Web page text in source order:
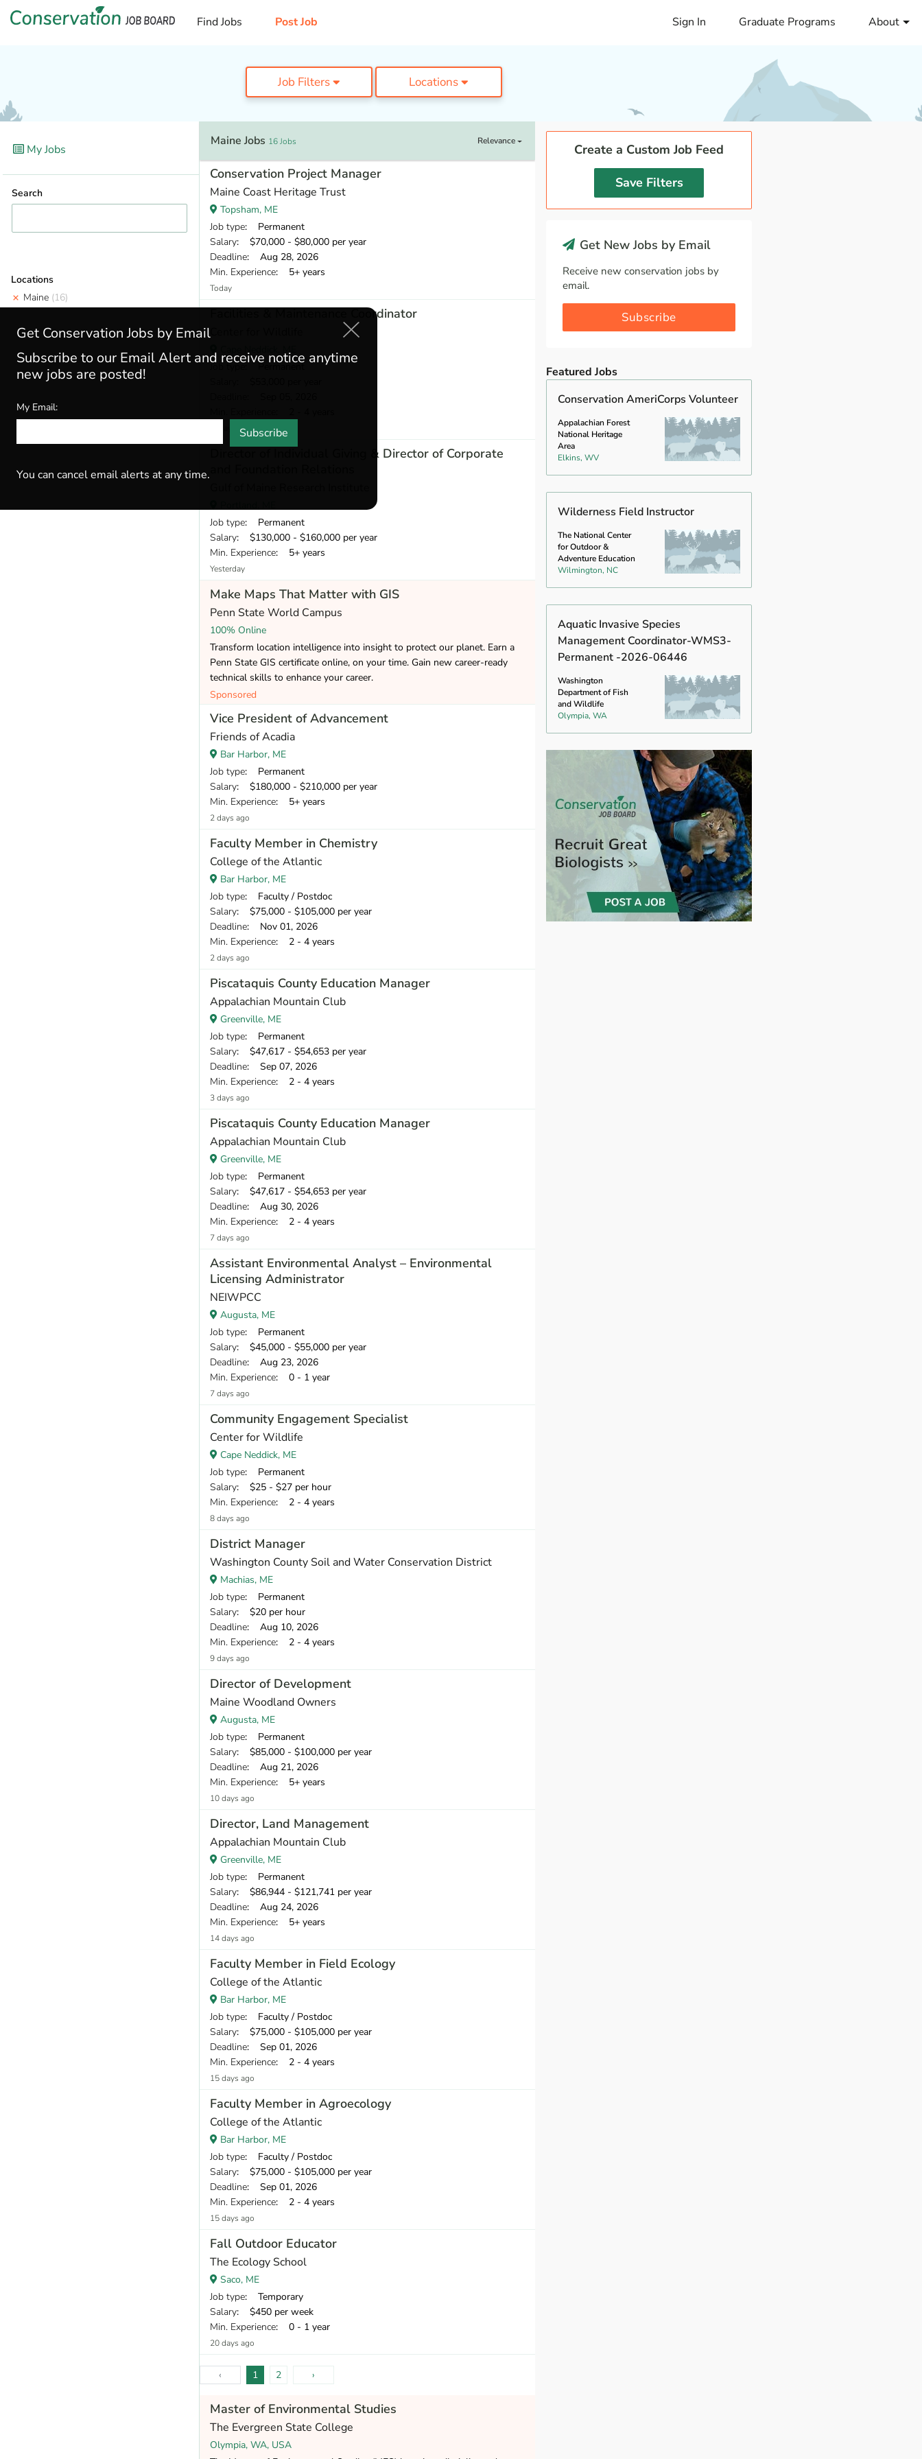
Find Jobs Post Job Sign In Graduate Programs About
Job Filters Locations
My Jobs
Search
Locations
Maine (16)
Maine Jobs 16 Jobs Relevance
Conservation Project Manager
Maine Coast Heritage Trust
Topsham, ME
Job type: Permanent
Salary: $70,000 - $80,000 per year
Deadline: Aug 28, 2026
Min. Experience: 5+ years
Today
Facilities & Maintenance Coordinator
Job type: Permanent
Director of Individual Giving & Director of Corporate
Job type: Permanent
Salary: $130,000 - $160,000 per year
Min. Experience: 5+ years
Yesterday
Make Maps That Matter with GIS
Penn State World Campus
100% Online
Transform location intelligence into insight to protect our planet. Earn a
Penn State GIS certificate online, on your time. Gain new career-ready
technical skills to enhance your career.
Sponsored
Vice President of Advancement
Friends of Acadia
Bar Harbor, ME
Job type: Permanent
Salary: $180,000 - $210,000 per year
Min. Experience: 5+ years
2 days ago
Faculty Member in Chemistry
College of the Atlantic
Bar Harbor, ME
Job type: Faculty / Postdoc
Salary: $75,000 - $105,000 per year
Deadline: Nov 01, 2026
Min. Experience: 2 - 4 years
2 days ago
Piscataquis County Education Manager
Appalachian Mountain Club
Greenville, ME
Job type: Permanent
Salary: $47,617 - $54,653 per year
Deadline: Sep 07, 2026
Min. Experience: 2 - 4 years
3 days ago
Piscataquis County Education Manager
Appalachian Mountain Club
Greenville, ME
Job type: Permanent
Salary: $47,617 - $54,653 per year
Deadline: Aug 30, 2026
Min. Experience: 2 - 4 years
7 days ago
Assistant Environmental Analyst – Environmental
Licensing Administrator
NEIWPCC
Augusta, ME
Job type: Permanent
Salary: $45,000 - $55,000 per year
Deadline: Aug 23, 2026
Min. Experience: 0 - 1 year
7 days ago
Community Engagement Specialist
Center for Wildlife
Cape Neddick, ME
Job type: Permanent
Salary: $25 - $27 per hour
Min. Experience: 2 - 4 years
8 days ago
District Manager
Washington County Soil and Water Conservation District
Machias, ME
Job type: Permanent
Salary: $20 per hour
Deadline: Aug 10, 2026
Min. Experience: 2 - 4 years
9 days ago
Director of Development
Maine Woodland Owners
Augusta, ME
Job type: Permanent
Salary: $85,000 - $100,000 per year
Deadline: Aug 21, 2026
Min. Experience: 5+ years
10 days ago
Director, Land Management
Appalachian Mountain Club
Greenville, ME
Job type: Permanent
Salary: $86,944 - $121,741 per year
Deadline: Aug 24, 2026
Min. Experience: 5+ years
14 days ago
Faculty Member in Field Ecology
College of the Atlantic
Bar Harbor, ME
Job type: Faculty / Postdoc
Salary: $75,000 - $105,000 per year
Deadline: Sep 01, 2026
Min. Experience: 2 - 4 years
15 days ago
Faculty Member in Agroecology
College of the Atlantic
Bar Harbor, ME
Job type: Faculty / Postdoc
Salary: $75,000 - $105,000 per year
Deadline: Sep 01, 2026
Min. Experience: 2 - 4 years
15 days ago
Fall Outdoor Educator
The Ecology School
Saco, ME
Job type: Temporary
Salary: $450 per week
Min. Experience: 0 - 1 year
20 days ago
‹ 1 2 ›
Master of Environmental Studies
The Evergreen State College
Olympia, WA, USA
Create a Custom Job Feed
Save Filters
Get New Jobs by Email
Receive new conservation jobs by
email.
Subscribe
Featured Jobs
Conservation AmeriCorps Volunteer
Appalachian Forest
National Heritage
Area
Elkins, WV
Wilderness Field Instructor
The National Center
for Outdoor &
Adventure Education
Wilmington, NC
Aquatic Invasive Species
Management Coordinator-WMS3-
Permanent -2026-06446
Washington
Department of Fish
and Wildlife
Olympia, WA
Get Conservation Jobs by Email
Subscribe to our Email Alert and receive notice anytime
new jobs are posted!
My Email:
Subscribe
You can cancel email alerts at any time.